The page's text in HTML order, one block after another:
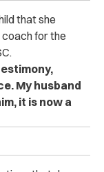
that she
for the
My husband
it is now a